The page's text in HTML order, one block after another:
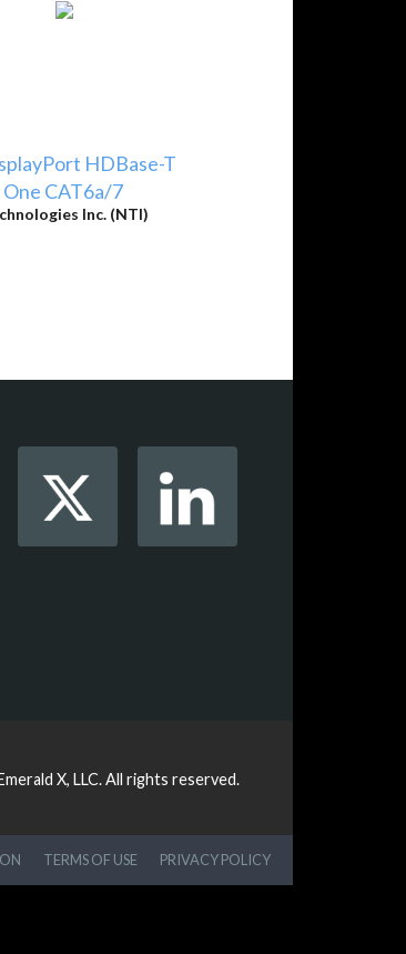
HDBase-T
CAT6a/7
Inc. (NTI)
X, LLC.All rights reserved.
TERMS OF USE PRIVACY POLICY